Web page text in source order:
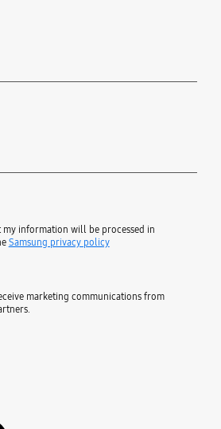
my information will be processed in
Samsung privacy policy
marketing communications from